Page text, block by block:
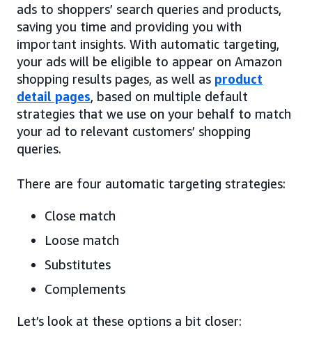
ads to shoppers’ search queries and products,
saving you time and providing you with
important insights. With automatic targeting,
your ads will be eligible to appear on Amazon
shopping results pages, as well as product
detail pages, based on multiple default
strategies that we use on your behalf to match
your ad to relevant customers’ shopping
queries.
There are four automatic targeting strategies:
Close match
Loose match
Substitutes
Complements
Let’s look at these options a bit closer: